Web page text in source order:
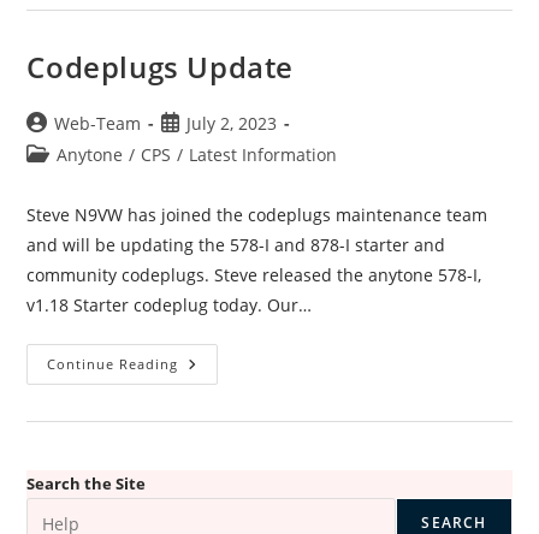
Codeplugs Update
Post
author:
Web-Team
Post
published:
July 2, 2023
PostAnytone / CPS / Latest Information
Steve N9VW has joined the codeplugs maintenance team
and will be updating the 578-I and 878-I starter and
community codeplugs. Steve released the anytone 578-I,
v1.18 Starter codeplug today. Our…
Continue Reading Codeplugs
Update
Search the Site
SEARCH